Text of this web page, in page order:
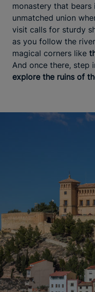
monastery that bears
unmatched union
visit calls for sturdy
as you follow the
magical corners like
And once there, step
explore the ruins of